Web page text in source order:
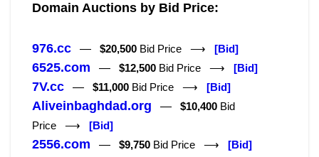
Domain Auctions by Bid Price:
976.cc — $20,500 Bid Price ⟶ [Bid]
6525.com — $12,500 Bid Price ⟶ [Bid]
7V.cc — $11,000 Bid Price ⟶ [Bid]
Aliveinbaghdad.org — $10,400 Bid
Price ⟶ [Bid]
2556.com — $9,750 Bid Price ⟶ [Bid]